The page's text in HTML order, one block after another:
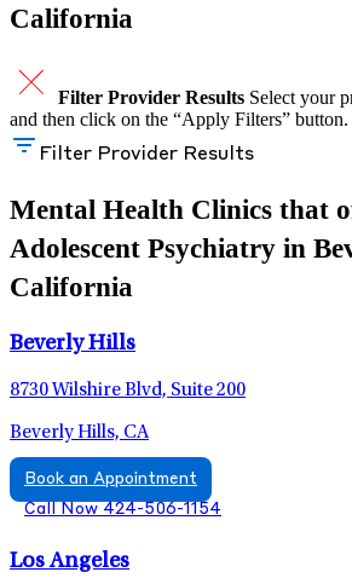
California
Filter Provider Results Select your
and then click on the “Apply Filters” button.
Filter Provider Results
Mental Health Clinics that
Adolescent Psychiatry in
California
Beverly Hills
8730 Wilshire Blvd, Suite 200
Beverly Hills, CA
Book an Appointment
Call Now 424-506-1154
Los Angeles